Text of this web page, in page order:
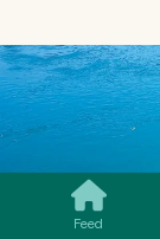
Feed